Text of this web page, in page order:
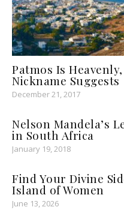
Patmos Is
Nickname Suggests
December 21, 2017
Nelson Mandela’s
in South Africa
January 19, 2018
Find Your Divine
Island of Women
June 13, 2026